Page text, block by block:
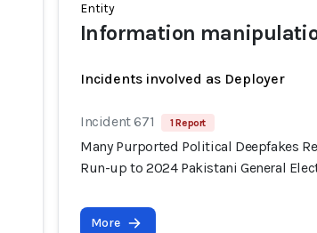
Entity
Information
Incidents involved as Deployer
Incident 671 1 Report
Many Purported Political Deepfakes
Run-up to 2024 Pakistani General
More